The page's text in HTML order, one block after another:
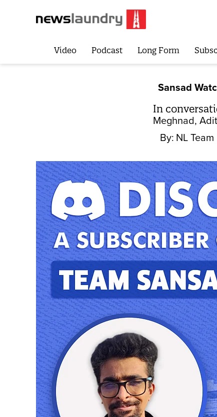
Video Podcast Long Form
Sansad
In
Meghnad,
By: NL Team